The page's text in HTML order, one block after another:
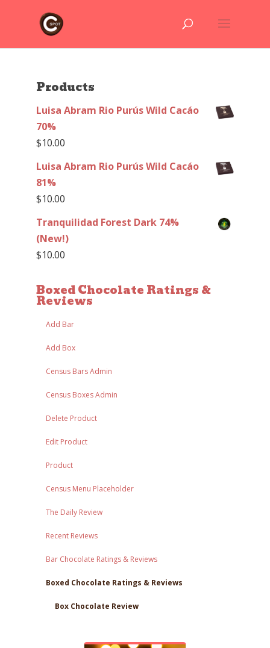
Products
Luisa Abram Rio Purús Wild Cacáo
70%
$10.00
Luisa Abram Rio Purús Wild Cacáo
81%
$10.00
Tranquilidad Forest Dark 74%
(New!)
$10.00
Boxed Chocolate Ratings &
Reviews
Add Bar
Add Box
Census Bars Admin
Census Boxes Admin
Delete Product
Edit Product
Product
Census Menu Placeholder
The Daily Review
Recent Reviews
Bar Chocolate Ratings & Reviews
Boxed Chocolate Ratings & Reviews
Box Chocolate Review